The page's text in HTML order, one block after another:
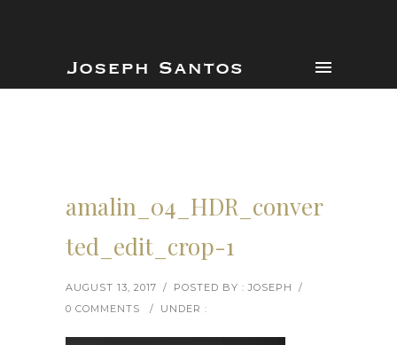
amalin_04_HDR_conver
ted_edit_crop-1
AUGUST 13, 2017 / POSTED BY : JOSEPH
/
0 COMMENTS
/ UNDER :